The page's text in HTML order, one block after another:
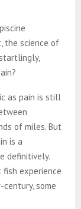
the science of
as pain is still
of miles. But
is a
definitively.
experience
some